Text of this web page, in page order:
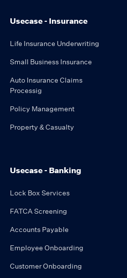
Usecase - Insurance
Life Insurance Underwriting
Small Business Insurance
Auto Insurance Claims
Processig
Policy Management
Property & Casualty
Usecase - Banking
Lock Box Services
FATCA Screening
Accounts Payable
Employee Onboarding
Customer Onboarding